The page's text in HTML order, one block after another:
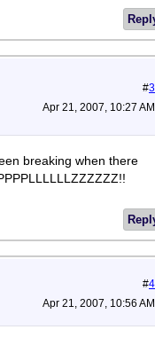
#3
Apr 21, 2007, 10:27 AM
breaking when there
#4
Apr 21, 2007, 10:56 AM